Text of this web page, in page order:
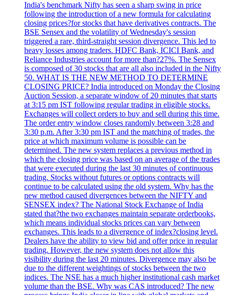
India's benchmark Nifty has seen a sharp swing in price
following the introduction of a new formula for calculating
closing prices?for stocks that have derivatives contracts. The
BSE Sensex and the volatility of Wednesday's session
triggered a rare, third-straight session divergence. This led to
heavy losses among traders. HDFC Bank, ICICI Bank, and
Reliance Industries account for more than?27%. The Sensex
is composed of 30 stocks that are all also included in the Nifty
50. WHAT IS THE NEW METHOD TO DETERMINE
CLOSING PRICE? India introduced on Monday the Closing
Auction Session, a separate window of 20 minutes that starts
at 3:15 pm IST following regular trading in eligible stocks.
Exchanges will collect orders to buy and sell during this time.
The order entry window closes randomly between 3:28 and
3:30 p.m. After 3:30 pm IST and the matching of trades, the
price at which maximum volume is possible can be
determined. The new system replaces a previous method in
which the closing price was based on an average of the trades
that were executed during the last 30 minutes of continuous
trading. Stocks without futures or options contracts will
continue to be calculated using the old system. Why has the
new method caused divergences between the NIFTY and
SENSEX index? The National Stock Exchange of India
stated that?the two exchanges maintain separate orderbooks,
which means individual stocks prices can vary between
exchanges. This leads to a divergence of index?closing level.
Dealers have the ability to view bid and offer price in regular
trading. However, the new system does not allow this
visibility during the last 20 minutes. Divergence may also be
due to the different weightings of stocks between the two
indices. The NSE has a much higher institutional cash market
volume than the BSE. Why was CAS introduced? The new